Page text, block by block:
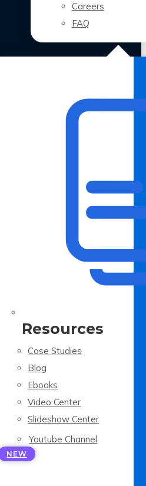
Careers
FAQ
Resources
Case Studies
Blog
Ebooks
Video Center
Slideshow Center
Youtube Channel
NEW